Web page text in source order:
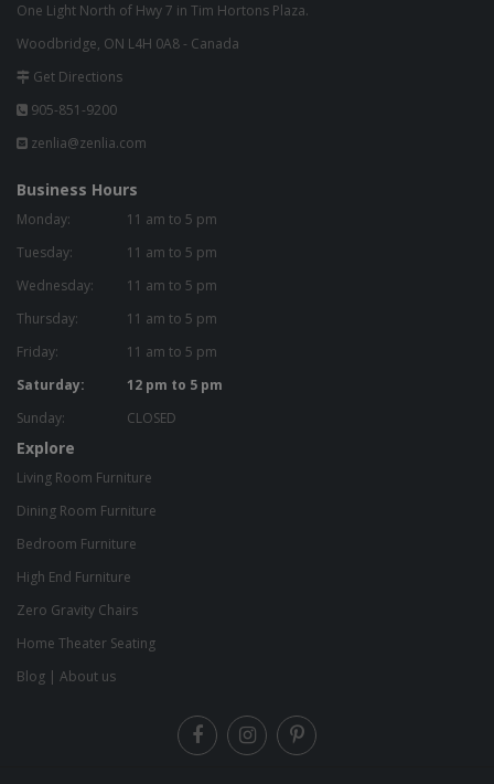
One Light North of Hwy 7 in Tim Hortons Plaza.
Woodbridge, ON L4H 0A8 - Canada
Get Directions
905-851-9200
zenlia@zenlia.com
Business Hours
Monday:
11 am to 5 pm
Tuesday:
11 am to 5 pm
Wednesday:
11 am to 5 pm
Thursday:
11 am to 5 pm
Friday:
11 am to 5 pm
Saturday:
12 pm to 5 pm
Sunday:
CLOSED
Explore
Living Room Furniture
Dining Room Furniture
Bedroom Furniture
High End Furniture
Zero Gravity Chairs
Home Theater Seating
Blog
About us